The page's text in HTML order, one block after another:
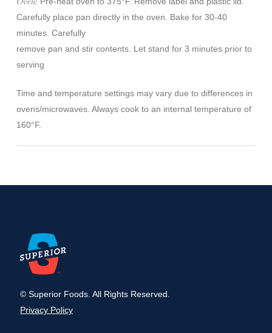
Carefully place pan directly in the oven. Bake for 30-40
minutes. Carefully
remove pan and stir contents. Let stand for 3 minutes prior to
serving
Time and temperature settings may vary due to differences in
ovens/microwaves. Always cook to an internal temperature of
160°F.
© Superior Foods. All Rights Reserved.
Privacy Policy